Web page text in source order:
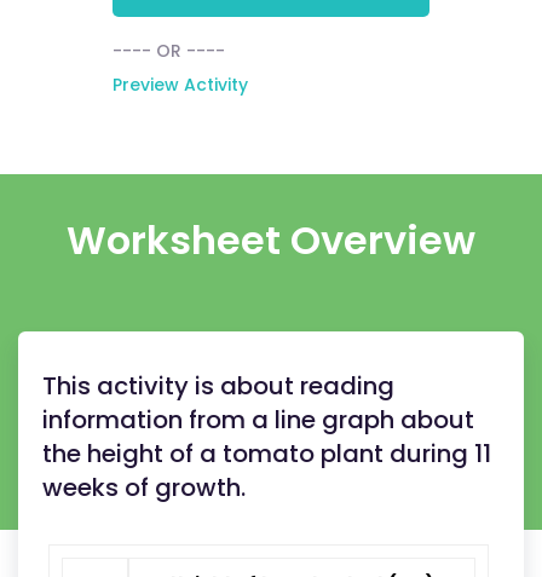
---- OR ----
Preview Activity
Worksheet Overview
This activity is about reading
information from a line graph about
the height of a tomato plant during 11
weeks of growth.